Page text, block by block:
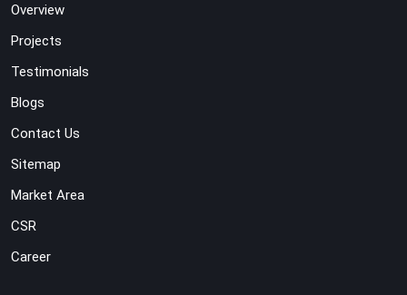
Overview
Projects
Testimonials
Blogs
Contact Us
Sitemap
Market Area
CSR
Career